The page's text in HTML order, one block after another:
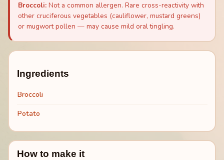
Broccoli: Not a common allergen. Rare cross-reactivity with
other cruciferous vegetables (cauliflower, mustard greens)
or mugwort pollen — may cause mild oral tingling.
Ingredients
Broccoli
Potato
How to make it